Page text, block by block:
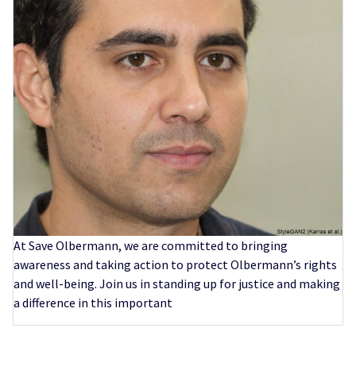
At Save Olbermann, we are committed to bringing
awareness and taking action to protect Olbermann’s rights
and well-being. Join us in standing up for justice and making
a difference in this important